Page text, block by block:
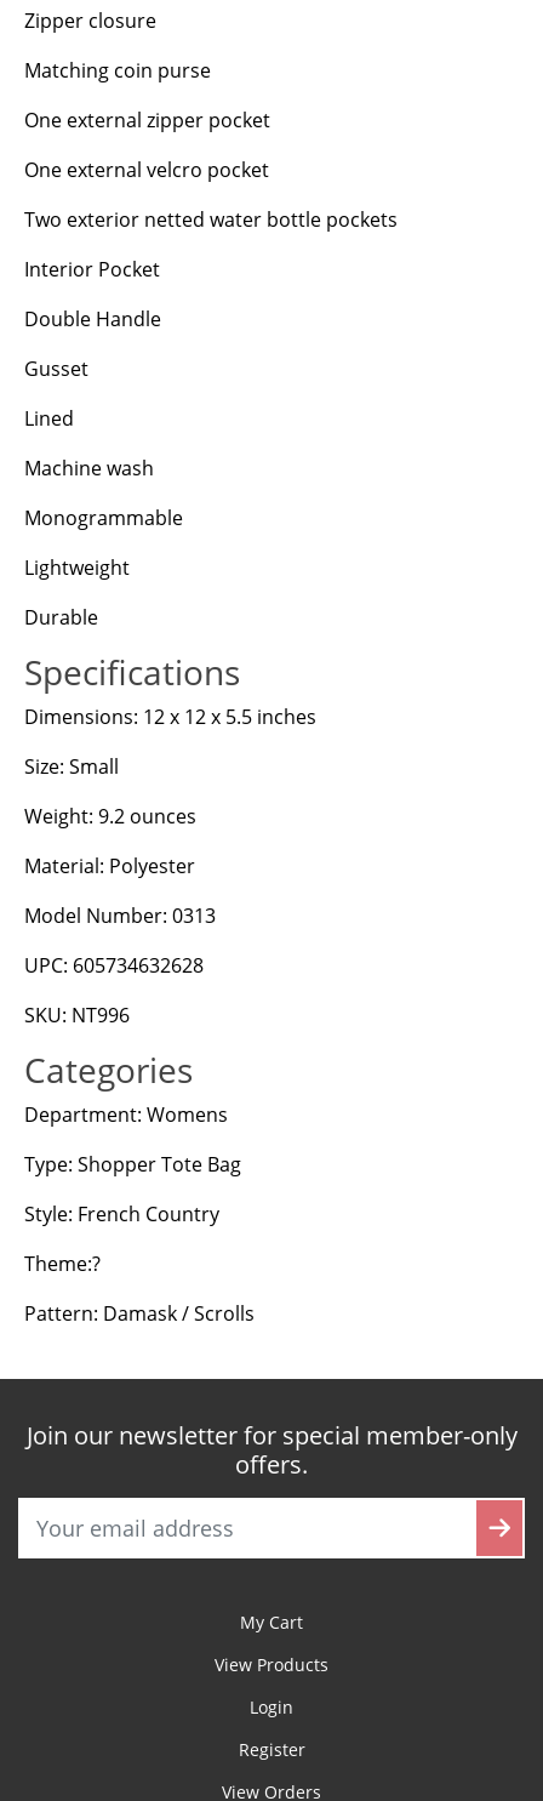
Zipper closure
Matching coin purse
One external zipper pocket
One external velcro pocket
Two exterior netted water bottle pockets
Interior Pocket
Double Handle
Gusset
Lined
Machine wash
Monogrammable
Lightweight
Durable
Specifications
Dimensions: 12 x 12 x 5.5 inches
Size: Small
Weight: 9.2 ounces
Material: Polyester
Model Number: 0313
UPC: 605734632628
SKU: NT996
Categories
Department: Womens
Type: Shopper Tote Bag
Style: French Country
Theme:?
Pattern: Damask / Scrolls
Join our newsletter for special member-only
offers.
My Cart
View Products
Login
Register
View Orders